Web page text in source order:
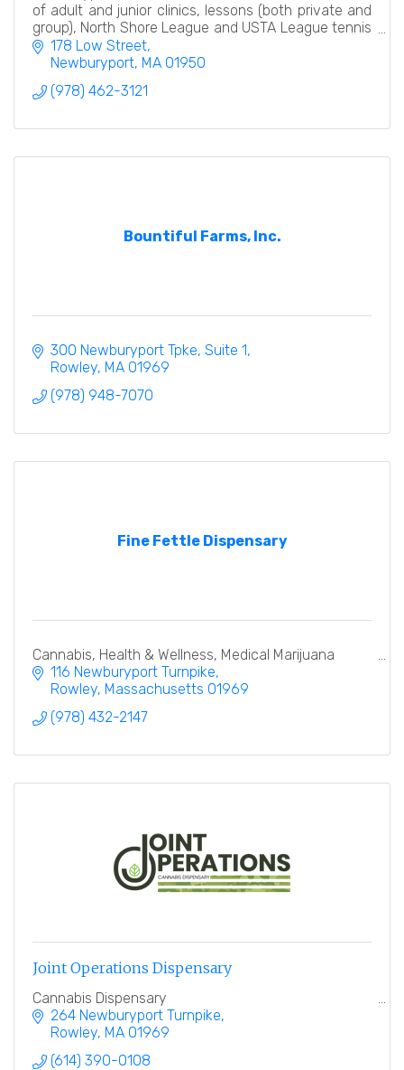
of adult and junior clinics, lessons (both private and
group), North Shore League and USTA League tennis
teams, tennis events and socials.
178 Low Street
Newburyport MA 01950
(978) 462-3121
Bountiful Farms, Inc.
300 Newburyport Tpke Suite 1
Rowley MA 01969
(978) 948-7070
Fine Fettle Dispensary
Cannabis, Health & Wellness, Medical Marijuana
116 Newburyport Turnpike
Rowley Massachusetts 01969
(978) 432-2147
Joint Operations Dispensary
Cannabis Dispensary
264 Newburyport Turnpike
Rowley MA 01969
(614) 390-0108